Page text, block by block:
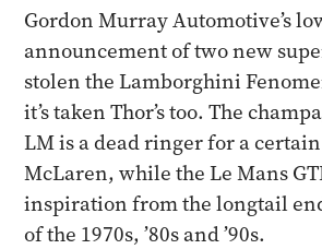
Gordon Murray Automotive’s
announcement of two new
stolen the Lamborghini
it’s taken Thor’s too. The
LM is a dead ringer for a certain
McLaren, while the Le Mans
inspiration from the longtail
of the 1970s, ’80s and ’90s.